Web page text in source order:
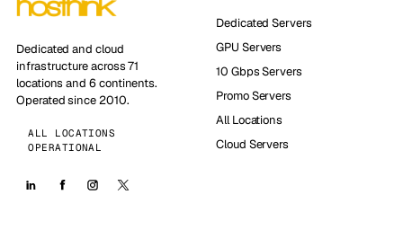
Dedicated and cloud
infrastructure across 71
locations and 6 continents.
Operated since 2010.
ALL LOCATIONS
OPERATIONAL
Dedicated Servers
GPU Servers
10 Gbps Servers
Promo Servers
All Locations
Cloud Servers